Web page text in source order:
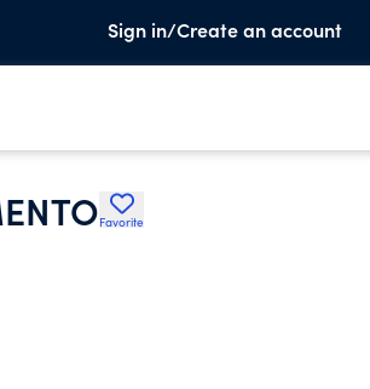
Sign in/Create an account
Favorite